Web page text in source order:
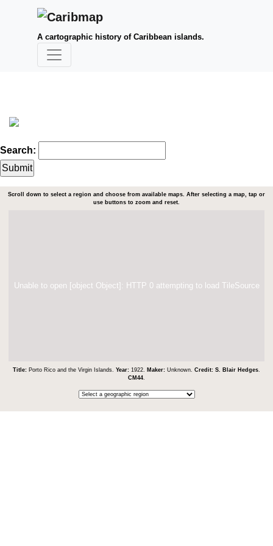
A cartographic history of Caribbean islands.
Search:
Scroll down to select a region and choose from available maps. After selecting a map, tap or
use buttons to zoom and reset.
Unable to open [object Object]: HTTP 0 attempting to load TileSource
Title: Porto Rico and the Virgin Islands. Year: 1922. Maker: Unknown. Credit: S. Blair Hedges
CM44